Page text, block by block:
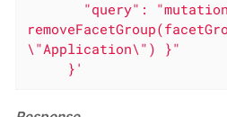
\"Application\") }"
     }'